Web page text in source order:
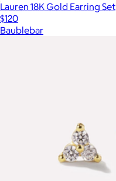
Lauren 18K Gold Earring Set
$120
Baublebar